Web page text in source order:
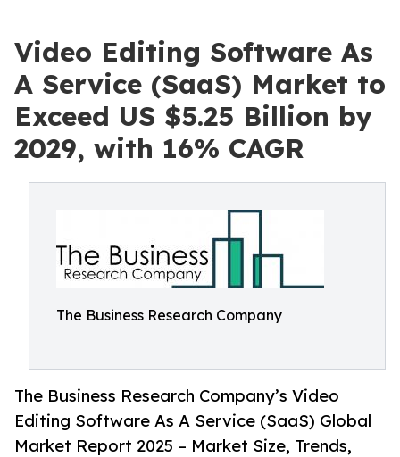
Video Editing Software As
A Service (SaaS) Market to
Exceed US $5.25 Billion by
2029, with 16% CAGR
The Business Research Company
The Business Research Company’s Video
Editing Software As A Service (SaaS) Global
Market Report 2025 – Market Size, Trends,